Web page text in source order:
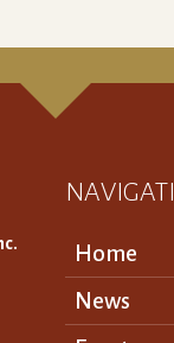
Home
News